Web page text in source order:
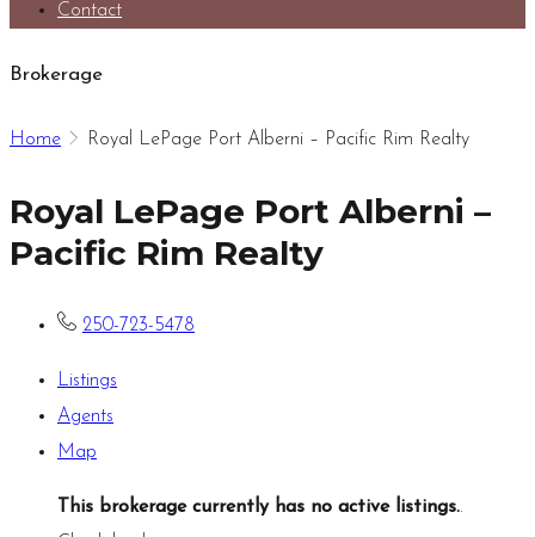
Contact
Brokerage
Home Royal LePage Port Alberni – Pacific Rim Realty
Royal LePage Port Alberni –
Pacific Rim Realty
250-723-5478
Listings
Agents
Map
This brokerage currently has no active listings..